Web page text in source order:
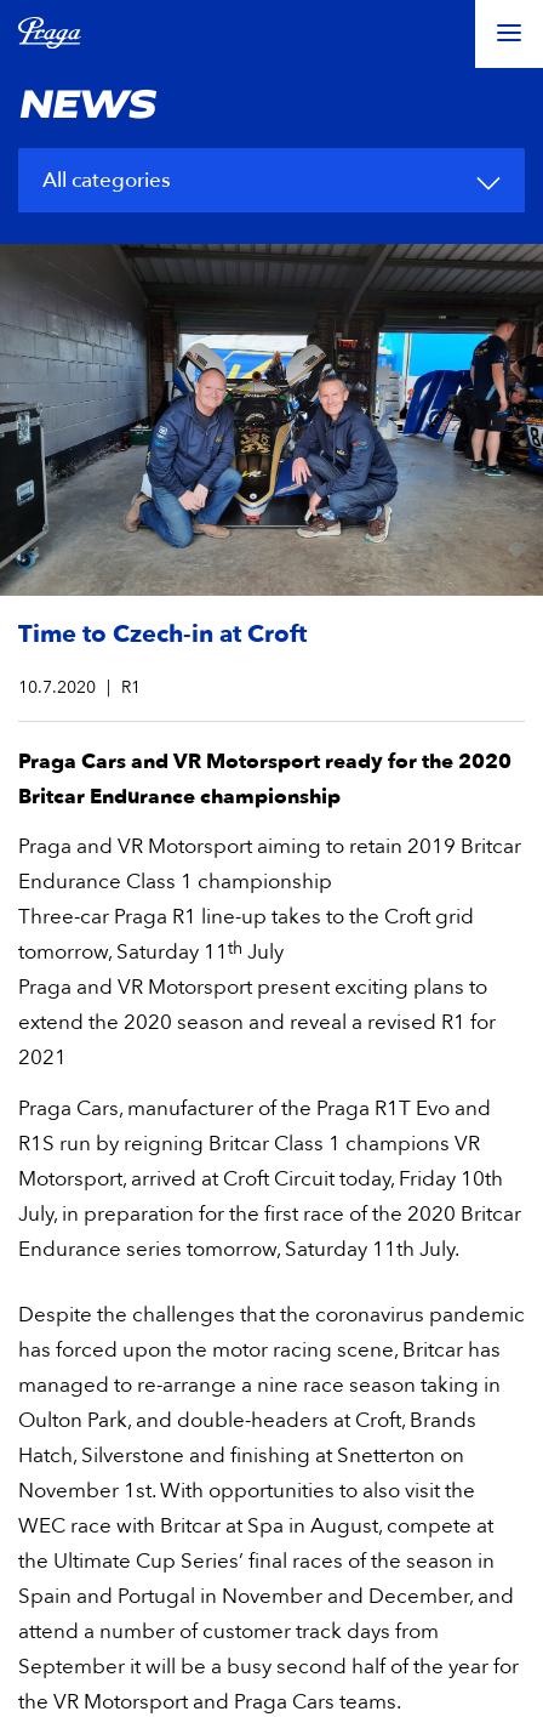
NEWS
All categories
Time to Czech-in at Croft
10.7.2020 R1
Praga Cars and VR Motorsport ready for the 2020
Britcar Endurance championship
Praga and VR Motorsport aiming to retain 2019 Britcar
Endurance Class 1 championship
Three-car Praga R1 line-up takes to the Croft grid
tomorrow, Saturday 11th July
Praga and VR Motorsport present exciting plans to
extend the 2020 season and reveal a revised R1 for
2021
Praga Cars, manufacturer of the Praga R1T Evo and
R1S run by reigning Britcar Class 1 champions VR
Motorsport, arrived at Croft Circuit today, Friday 10th
July, in preparation for the first race of the 2020 Britcar
Endurance series tomorrow, Saturday 11th July.
Despite the challenges that the coronavirus pandemic
has forced upon the motor racing scene, Britcar has
managed to re-arrange a nine race season taking in
Oulton Park, and double-headers at Croft, Brands
Hatch, Silverstone and finishing at Snetterton on
November 1st. With opportunities to also visit the
WEC race with Britcar at Spa in August, compete at
the Ultimate Cup Series’ final races of the season in
Spain and Portugal in November and December, and
attend a number of customer track days from
September it will be a busy second half of the year for
the VR Motorsport and Praga Cars teams.